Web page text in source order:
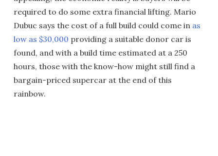
required to do some extra financial lifting. Mario
Dubuc says the cost of a full build could come in as
low as $30,000 providing a suitable donor car is
found, and with a build time estimated at a 250
hours, those with the know-how might still find a
bargain-priced supercar at the end of this
rainbow.